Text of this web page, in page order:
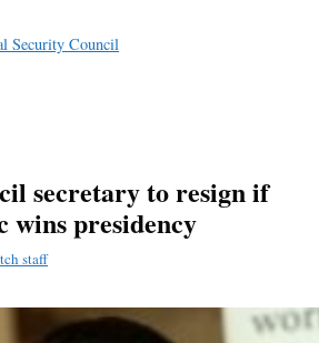
Security Council
secretary to resign if
presidency
staff